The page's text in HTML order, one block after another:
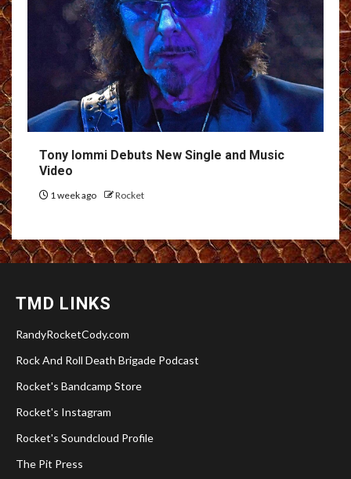
Tony Iommi Debuts New Single and Music
Video
1 week ago Rocket
TMD LINKS
RandyRocketCody.com
Rock And Roll Death Brigade Podcast
Rocket's Bandcamp Store
Rocket's Instagram
Rocket's Soundcloud Profile
The Pit Press